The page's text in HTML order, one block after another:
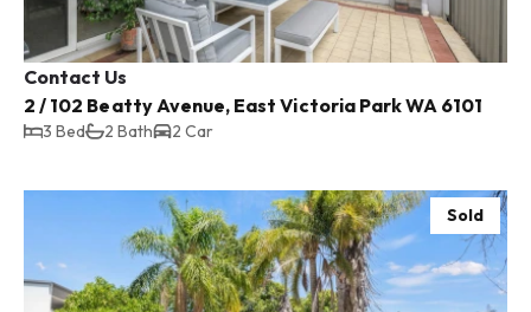
Contact Us
2 / 102 Beatty Avenue, East Victoria Park WA 6101
3 Bed 2 Bath 2 Car
Sold